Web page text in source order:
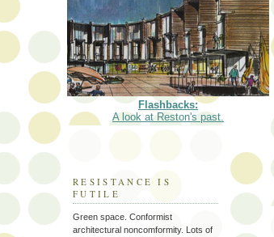
Flashbacks:
A look at Reston's past.
RESISTANCE IS
FUTILE
Green space. Conformist
architectural noncomformity. Lots of